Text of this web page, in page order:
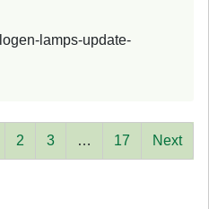
lamps-update-
2 3 … 17 Next